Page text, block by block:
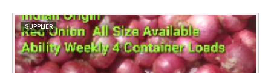
SUPPLIER